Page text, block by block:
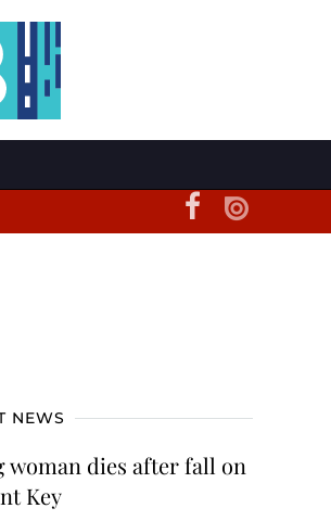
NEWS
woman dies after fall on
Key